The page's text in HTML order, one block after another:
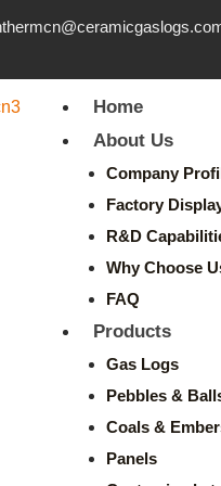
Home
About Us
Company
Factory
R&D
Why Choose
FAQ
Products
Gas Logs
Pebbles &
Coals &
Panels